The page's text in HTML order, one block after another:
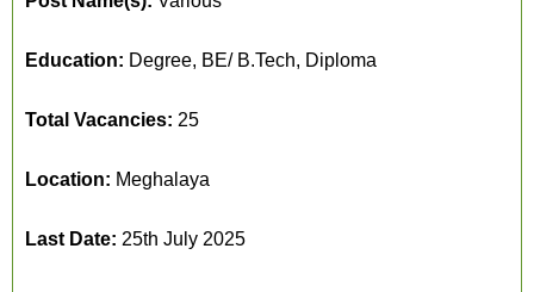
Education: Degree, BE/ B.Tech, Diploma
Total Vacancies: 25
Location: Meghalaya
Last Date: 25th July 2025